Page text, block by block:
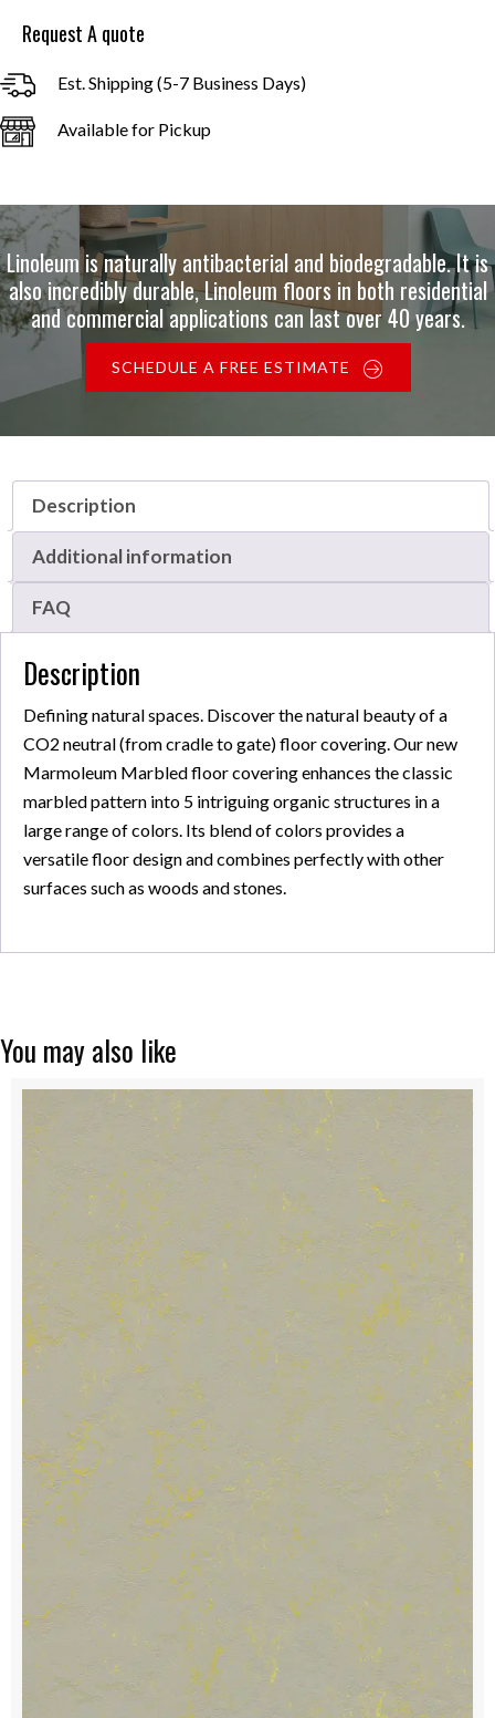
Request A quote
Est. Shipping (5-7 Business Days)
Available for Pickup
Linoleum is naturally antibacterial and biodegradable. It is
also incredibly durable, Linoleum floors in both residential
and commercial applications can last over 40 years.
SCHEDULE A FREE ESTIMATE
Description
Additional information
FAQ
Description
Defining natural spaces. Discover the natural beauty of a
CO2 neutral (from cradle to gate) floor covering. Our new
Marmoleum Marbled floor covering enhances the classic
marbled pattern into 5 intriguing organic structures in a
large range of colors. Its blend of colors provides a
versatile floor design and combines perfectly with other
surfaces such as woods and stones.
You may also like